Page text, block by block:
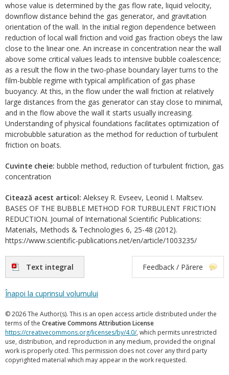
whose value is determined by the gas flow rate, liquid velocity,
downflow distance behind the gas generator, and gravitation
orientation of the wall. In the initial region dependence between
reduction of local wall friction and void gas fraction obeys the law
close to the linear one. An increase in concentration near the wall
above some critical values leads to intensive bubble coalescence;
as a result the flow in the two-phase boundary layer turns to the
film-bubble regime with typical amplification of gas phase
buoyancy. At this, in the flow under the wall friction at relatively
large distances from the gas generator can stay close to minimal,
and in the flow above the wall it starts usually increasing.
Understanding of physical foundations facilitates optimization of
microbubble saturation as the method for reduction of turbulent
friction on boats.
Cuvinte cheie: bubble method, reduction of turbulent friction, gas
concentration
Citează acest articol: Aleksey R. Evseev, Leonid I. Maltsev.
BASES OF THE BUBBLE METHOD FOR TURBULENT FRICTION
REDUCTION. Journal of International Scientific Publications:
Materials, Methods & Technologies 6, 25-48 (2012).
https://www.scientific-publications.net/en/article/1003235/
Text integral Feedback / Părere
Înapoi la cuprinsul volumului
© 2026 The Author(s). This is an open access article distributed under the
terms of the Creative Commons Attribution License
https://creativecommons.org/licenses/by/4.0/, which permits unrestricted
use, distribution, and reproduction in any medium, provided the original
work is properly cited. This permission does not cover any third party
copyrighted material which may appear in the work requested.